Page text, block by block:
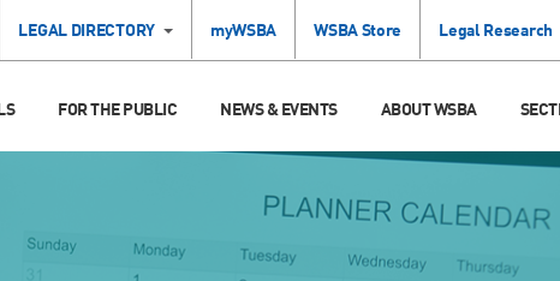
LEGAL DIRECTORY myWSBA WSBA Store Legal Research
FOR THE PUBLIC NEWS & EVENTS ABOUT WSBA